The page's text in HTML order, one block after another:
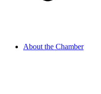
About the Chamber